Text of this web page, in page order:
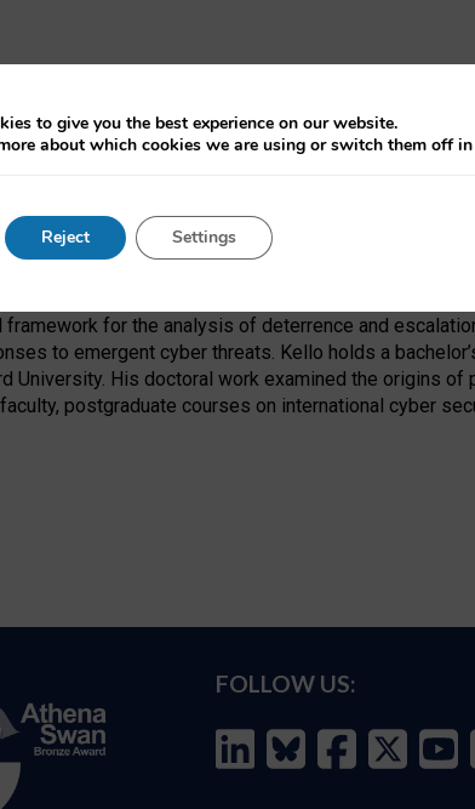
International Security Programme and the Science,
Affairs. He is exploring the implications of
for the analysis of deterrence and
to emergent cyber threats. Kello holds a
University. His doctoral work examined the origins
postgraduate courses on international cyber
FOLLOW US:
to give you the best experience on our website.
about which cookies we are using or switch them off in
Reject Settings